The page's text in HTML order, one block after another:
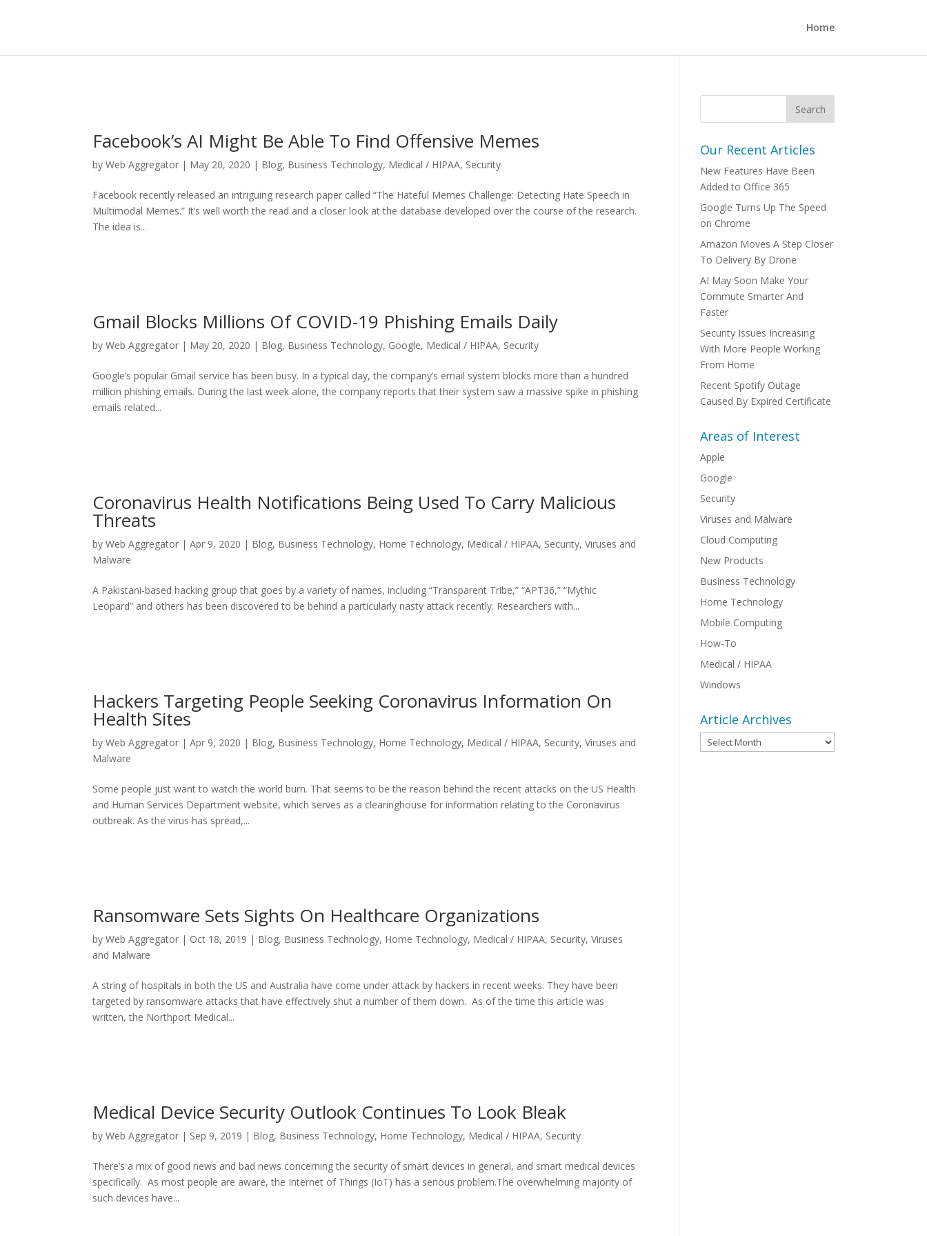
Home
Facebook’s AI Might Be Able To Find Offensive Memes
byWeb Aggregator | May 20, 2020 | Blog, Business Technology, Medical / HIPAA, Security
Facebook recently released an intriguing research paper called “The Hateful Memes Challenge: Detecting Hate Speech in
Multimodal Memes.” It’s well worth the read and a closer look at the database developed over the course of the research.
The idea is...
Gmail Blocks Millions Of COVID-19 Phishing Emails Daily
byWeb Aggregator | May 20, 2020 | Blog, Business Technology, Google, Medical / HIPAA, Security
Google’s popular Gmail service has been busy. In a typical day, the company’s email system blocks more than a hundred
million phishing emails. During the last week alone, the company reports that their system saw a massive spike in phishing
emails related...
Coronavirus Health Notifications Being Used To Carry Malicious
Threats
byWeb Aggregator |Apr 9, 2020 | Blog, Business Technology, Home Technology, Medical / HIPAA, Security,Viruses and
Malware
A Pakistani-based hacking group that goes by a variety of names, including “Transparent Tribe,” “APT36,” “Mythic
Leopard” and others has been discovered to be behind a particularly nasty attack recently. Researchers with...
Hackers Targeting People Seeking Coronavirus Information On
Health Sites
byWeb Aggregator |Apr 9, 2020 | Blog, Business Technology, Home Technology, Medical / HIPAA, Security,Viruses and
Malware
Some people just want to watch the world burn. That seems to be the reason behind the recent attacks on the US Health
and Human Services Department website, which serves as a clearinghouse for information relating to the Coronavirus
outbreak. As the virus has spread,...
Ransomware Sets Sights On Healthcare Organizations
byWeb Aggregator | Oct 18, 2019 | Blog, Business Technology, Home Technology, Medical / HIPAA, Security,Viruses
and Malware
A string of hospitals in both the US and Australia have come under attack by hackers in recent weeks. They have been
targeted by ransomware attacks that have effectively shut a number of them down. As of the time this article was
written, the Northport Medical...
Medical Device Security Outlook Continues To Look Bleak
byWeb Aggregator | Sep 9, 2019 | Blog, Business Technology, Home Technology, Medical / HIPAA, Security
There’s a mix of good news and bad news concerning the security of smart devices in general, and smart medical devices
specifically. As most people are aware, the Internet of Things (IoT) has a serious problem.The overwhelming majority of
such devices have...
Our Recent Articles
New Features Have Been
Added to Office 365
Google Turns Up The Speed
on Chrome
Amazon Moves A Step Closer
To Delivery By Drone
AI May Soon Make Your
Commute Smarter And
Faster
Security Issues Increasing
With More People Working
From Home
Recent Spotify Outage
Caused By Expired Certificate
Areas of Interest
Apple
Google
Security
Viruses and Malware
Cloud Computing
New Products
Business Technology
Home Technology
Mobile Computing
How-To
Medical / HIPAA
Windows
Article Archives
Article
Archives